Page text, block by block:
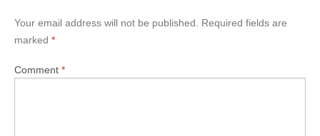
Your email address will not be published.
Required fields are
marked *
Comment *